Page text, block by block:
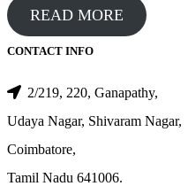
READ MORE
CONTACT INFO
2/219, 220, Ganapathy,
Udaya Nagar, Shivaram Nagar,
Coimbatore,
Tamil Nadu 641006.